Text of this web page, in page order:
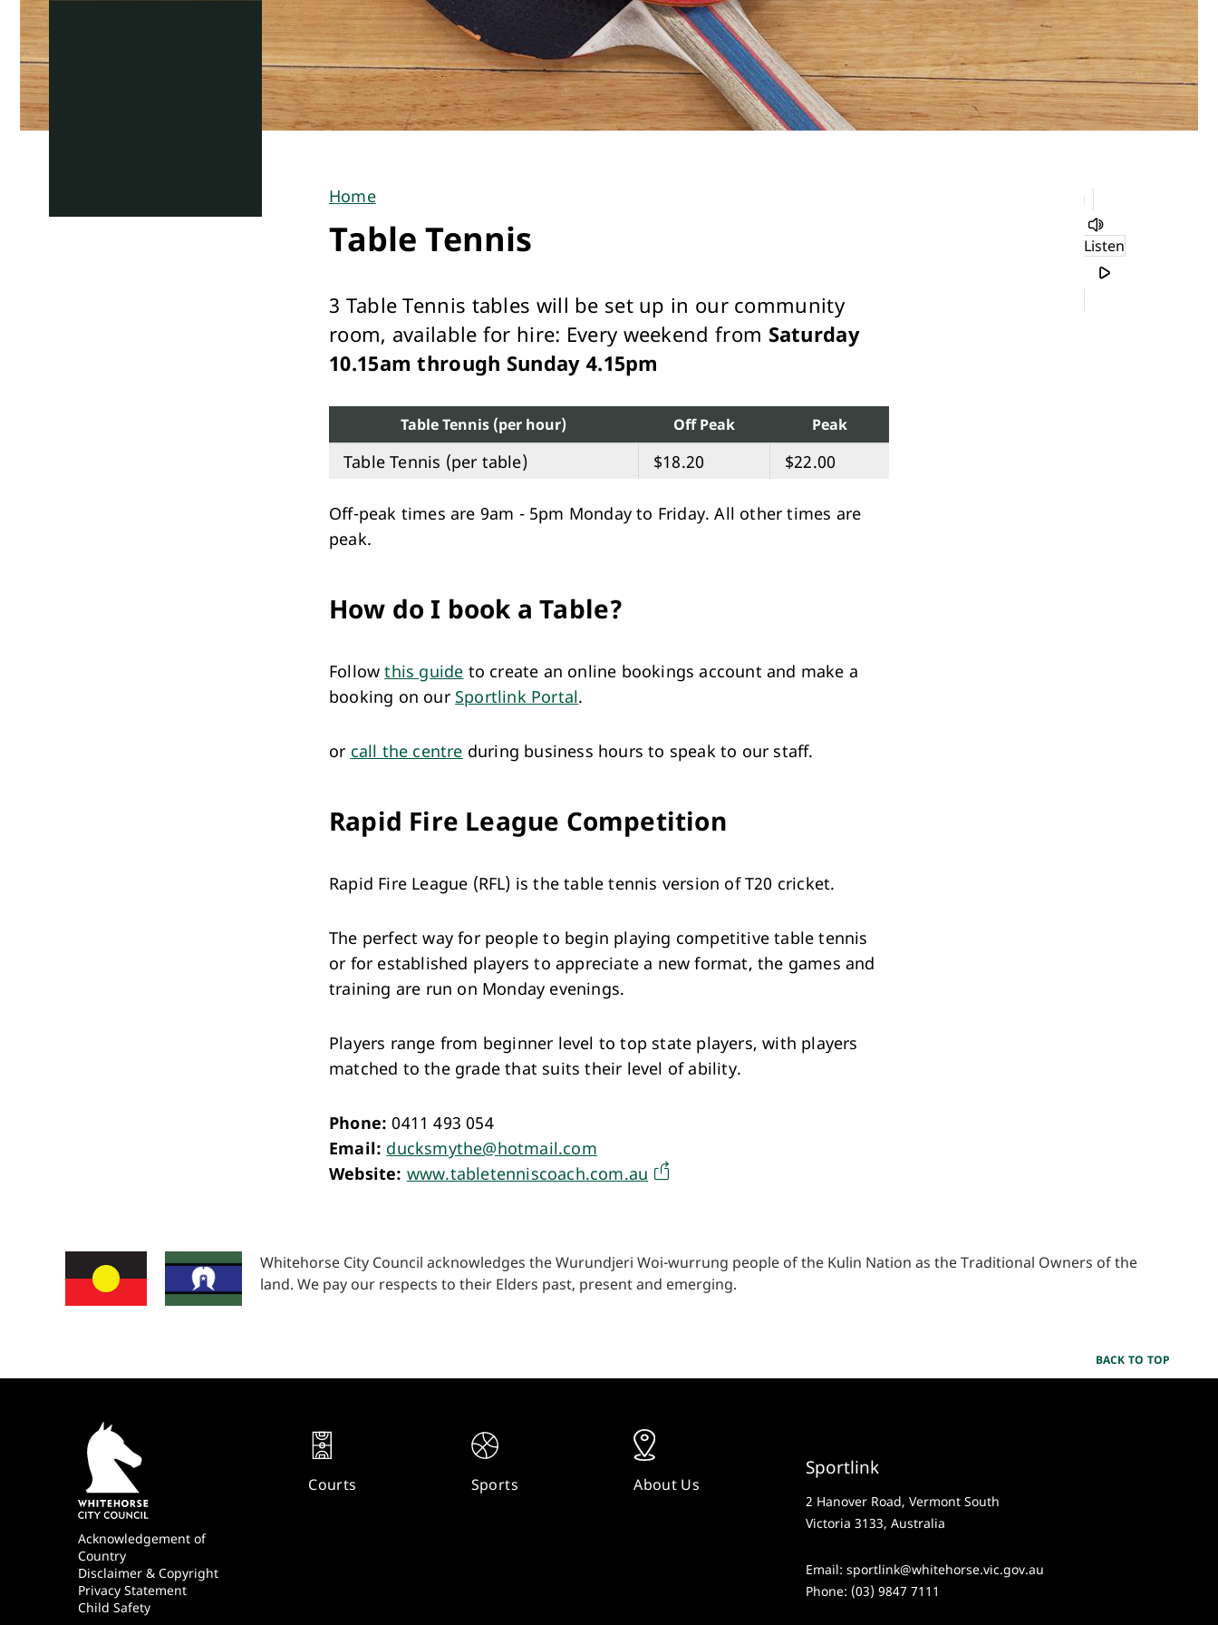
Listen
You
are
Home
Table Tennis
3 Table Tennis tables will be set up in our community
room, available for hire: Every weekend from Saturday
10.15am through Sunday 4.15pm
Table Tennis (per hour) Off Peak Peak
Table Tennis (per table) $18.20 $22.00
Off-peak times are 9am - 5pm Monday to Friday. All other times are
peak.
How do I book a Table?
Followthis guide to create an online bookings account and make a
booking on our Sportlink Portal.
or call the centre during business hours to speak to our staff.
Rapid Fire League Competition
Rapid Fire League (RFL) is the table tennis version of T20 cricket.
The perfect way for people to begin playing competitive table tennis
or for established players to appreciate a new format, the games and
training are run on Monday evenings.
Players range from beginner level to top state players, with players
matched to the grade that suits their level of ability.
Phone:0411 493 054
Email: ducksmythe@hotmail.com
Website: www.tabletenniscoach.com.au
Whitehorse City Council acknowledges the Wurundjeri Woi-wurrung people of the Kulin Nation as the Traditional Owners of the
land. We pay our respects to their Elders past, present and emerging.
BACK TO TOP
Footer
Acknowledgement of
Country
Disclaimer & Copyright
Privacy Statement
Child Safety
Quick
Links
Courts Sports About Us
Sportlink
2 Hanover Road, Vermont South
Victoria 3133, Australia
Email: sportlink@whitehorse.vic.gov.au
Phone: (03) 9847 7111